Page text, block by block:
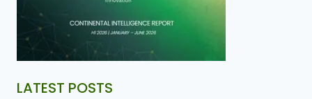
LATEST POSTS